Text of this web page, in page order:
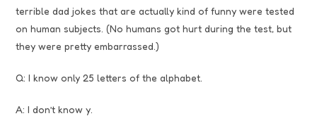
terrible dad jokes that are actually kind of funny were tested
on human subjects. (No humans got hurt during the test, but
they were pretty embarrassed.)
Q: I know only 25 letters of the alphabet.
A: I don’t know y.